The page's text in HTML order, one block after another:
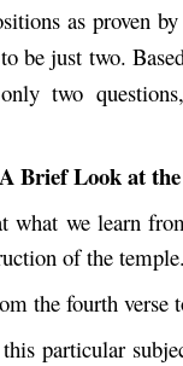
as proven
be just two.
two
A Brief Look at
we learn
of the
the fourth verse
particular